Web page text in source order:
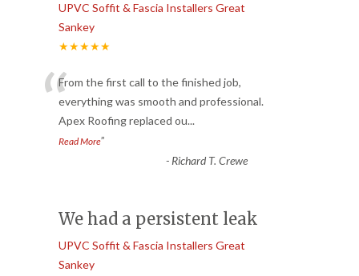
UPVC Soffit & Fascia Installers Great
Sankey
★★★★★
“From the first call to the finished job,
everything was smooth and professional.
Apex Roofing replaced ou...
Read More”
- Richard T. Crewe
We had a persistent leak
UPVC Soffit & Fascia Installers Great
Sankey